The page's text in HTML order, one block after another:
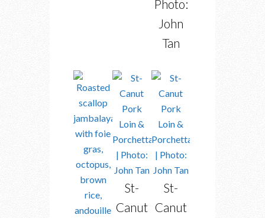
Photo:
John
Tan
St-
Canut
St-
Canut